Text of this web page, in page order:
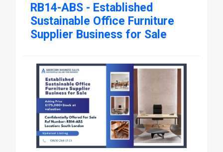
RB14-ABS - Established
Sustainable Office Furniture
Supplier Business for Sale